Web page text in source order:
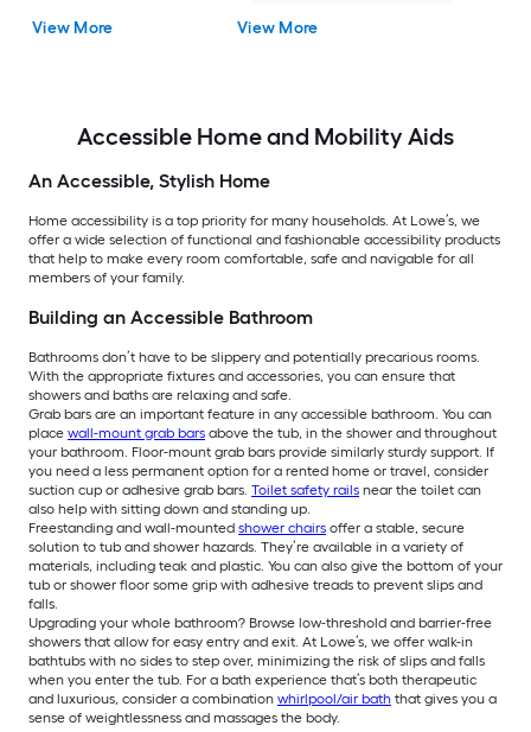
View More View More
Accessible Home and Mobility Aids
An Accessible, Stylish Home
Home accessibility is a top priority for many households. At Lowe’s, we
offer a wide selection of functional and fashionable accessibility products
that help to make every room comfortable, safe and navigable for all
members of your family.
Building an Accessible Bathroom
Bathrooms don’t have to be slippery and potentially precarious rooms.
With the appropriate fixtures and accessories, you can ensure that
showers and baths are relaxing and safe.
Grab bars are an important feature in any accessible bathroom. You can
place wall-mount grab bars above the tub, in the shower and throughout
your bathroom. Floor-mount grab bars provide similarly sturdy support. If
you need a less permanent option for a rented home or travel, consider
suction cup or adhesive grab bars. Toilet safety rails near the toilet can
also help with sitting down and standing up.
Freestanding and wall-mounted shower chairs offer a stable, secure
solution to tub and shower hazards. They’re available in a variety of
materials, including teak and plastic. You can also give the bottom of your
tub or shower floor some grip with adhesive treads to prevent slips and
falls.
Upgrading your whole bathroom? Browse low-threshold and barrier-free
showers that allow for easy entry and exit. At Lowe’s, we offer walk-in
bathtubs with no sides to step over, minimizing the risk of slips and falls
when you enter the tub. For a bath experience that’s both therapeutic
and luxurious, consider a combination whirlpool/air bath that gives you a
sense of weightlessness and massages the body.